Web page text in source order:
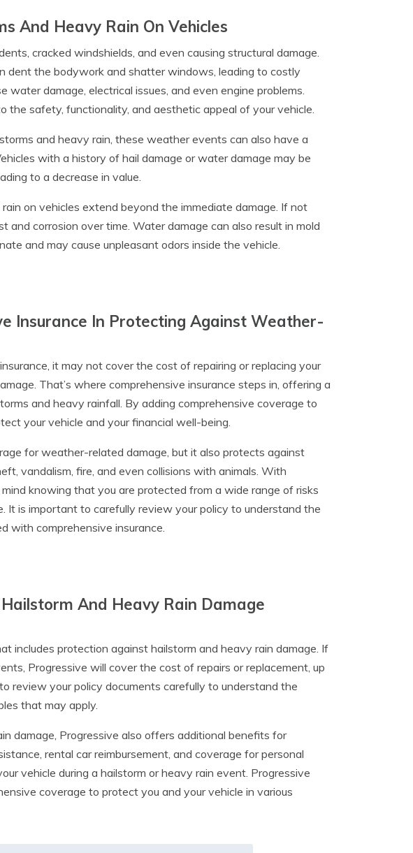
And Heavy Rain On Vehicles
cracked windshields, and even causing structural damage.
dent the bodywork and shatter windows, leading to costly
water damage, electrical issues, and even engine problems.
safety, functionality, and aesthetic appeal of your vehicle.
and heavy rain, these weather events can also have a
with a history of hail damage or water damage may be
to a decrease in value.
on vehicles extend beyond the immediate damage. If not
and corrosion over time. Water damage can also result in mold
and may cause unpleasant odors inside the vehicle.
Insurance In Protecting Against Weather-
it may not cover the cost of repairing or replacing your
That’s where comprehensive insurance steps in, offering a
and heavy rainfall. By adding comprehensive coverage to
your vehicle and your financial well-being.
for weather-related damage, but it also protects against
vandalism, fire, and even collisions with animals. With
knowing that you are protected from a wide range of risks
It is important to carefully review your policy to understand the
with comprehensive insurance.
Hailstorm And Heavy Rain Damage
includes protection against hailstorm and heavy rain damage. If
Progressive will cover the cost of repairs or replacement, up
review your policy documents carefully to understand the
that may apply.
damage, Progressive also offers additional benefits for
rental car reimbursement, and coverage for personal
vehicle during a hailstorm or heavy rain event. Progressive
coverage to protect you and your vehicle in various